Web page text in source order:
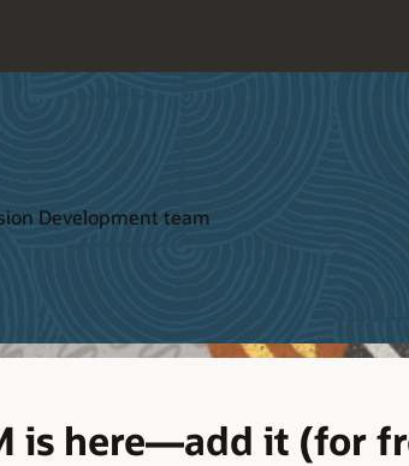
Development team
is here—add it (for